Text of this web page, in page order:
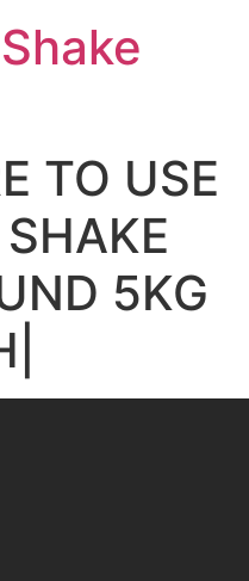
TO USE
5KG